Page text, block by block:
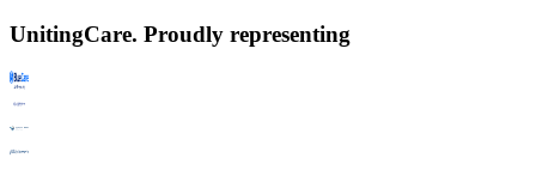
UnitingCare. Proudly representing